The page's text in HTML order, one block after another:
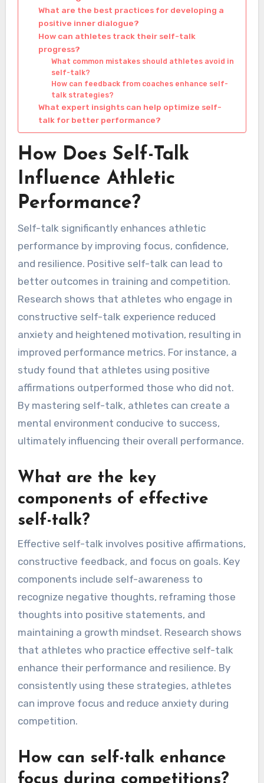
What are the best practices for developing a
positive inner dialogue?
How can athletes track their self-talk
progress?
What common mistakes should athletes avoid in
self-talk?
How can feedback from coaches enhance self-
talk strategies?
What expert insights can help optimize self-
talk for better performance?
How Does Self-Talk
Influence Athletic
Performance?
Self-talk significantly enhances athletic
performance by improving focus, confidence,
and resilience. Positive self-talk can lead to
better outcomes in training and competition.
Research shows that athletes who engage in
constructive self-talk experience reduced
anxiety and heightened motivation, resulting in
improved performance metrics. For instance, a
study found that athletes using positive
affirmations outperformed those who did not.
By mastering self-talk, athletes can create a
mental environment conducive to success,
ultimately influencing their overall performance.
What are the key
components of effective
self-talk?
Effective self-talk involves positive affirmations,
constructive feedback, and focus on goals. Key
components include self-awareness to
recognize negative thoughts, reframing those
thoughts into positive statements, and
maintaining a growth mindset. Research shows
that athletes who practice effective self-talk
enhance their performance and resilience. By
consistently using these strategies, athletes
can improve focus and reduce anxiety during
competition.
How can self-talk enhance